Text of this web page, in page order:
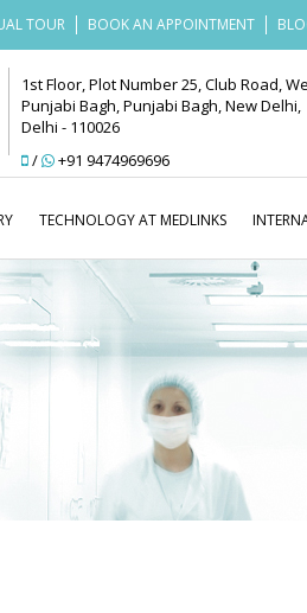
TOUR BOOK AN APPOINTMENT
1st Floor, Plot Number 25, Club Road,
Punjabi Bagh, Punjabi Bagh, New Delhi,
Delhi - 110026
/
+91 9474969696
TECHNOLOGY AT MEDLINKS